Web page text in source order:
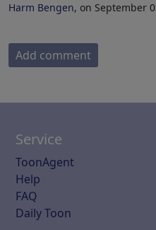
Harm Bengen, on September
Add comment
Service
ToonAgent
Help
FAQ
Daily Toon